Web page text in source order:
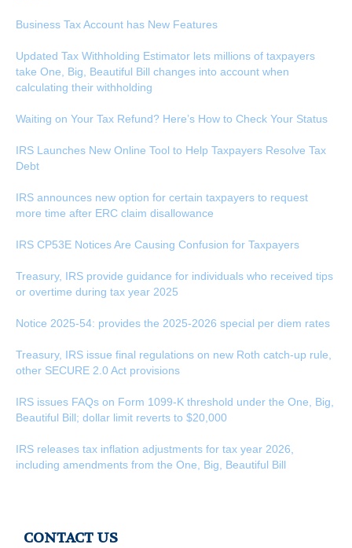
Business Tax Account has New Features
Updated Tax Withholding Estimator lets millions of taxpayers
take One, Big, Beautiful Bill changes into account when
calculating their withholding
Waiting on Your Tax Refund? Here’s How to Check Your Status
IRS Launches New Online Tool to Help Taxpayers Resolve Tax
Debt
IRS announces new option for certain taxpayers to request
more time after ERC claim disallowance
IRS CP53E Notices Are Causing Confusion for Taxpayers
Treasury, IRS provide guidance for individuals who received tips
or overtime during tax year 2025
Notice 2025-54: provides the 2025-2026 special per diem rates
Treasury, IRS issue final regulations on new Roth catch-up rule,
other SECURE 2.0 Act provisions
IRS issues FAQs on Form 1099-K threshold under the One, Big,
Beautiful Bill; dollar limit reverts to $20,000
IRS releases tax inflation adjustments for tax year 2026,
including amendments from the One, Big, Beautiful Bill
CONTACT US